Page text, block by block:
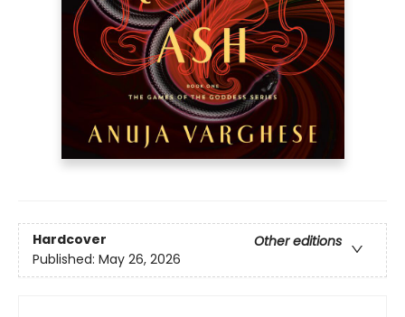
Hardcover
Other editions
Published: May 26, 2026